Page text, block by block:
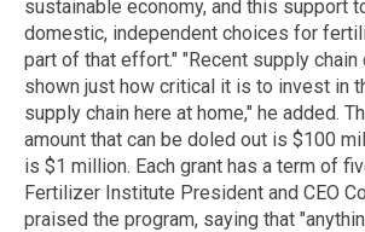
sustainable economy, and this support
domestic, independent choices for
part of that effort." "Recent supply
shown just how critical it is to invest in
supply chain here at home," he added.
amount that can be doled out is $100
is $1 million. Each grant has a term of
Fertilizer Institute President and CEO
praised the program, saying that